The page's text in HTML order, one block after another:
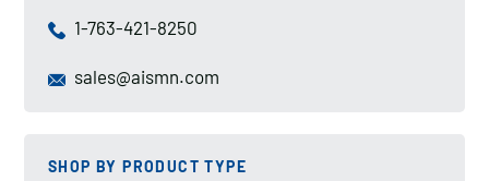
1-763-421-8250
sales@aismn.com
SHOP BY PRODUCT TYPE